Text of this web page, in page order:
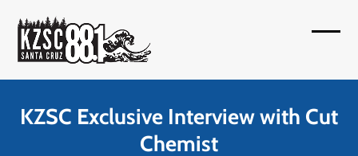
content
menu
menu
KZSC Exclusive Interview with Cut
Chemist